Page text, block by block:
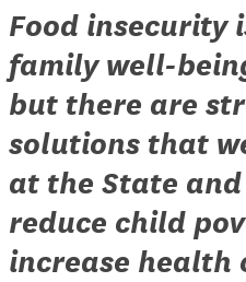
Food insecurity
family well-
but there are
solutions that
at the State
reduce child
increase health